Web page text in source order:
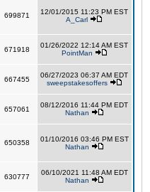
699871
12/01/2015 11:23 PM EST
A_Carl
671918
01/26/2022 12:14 AM EST
PointMan
667455
06/27/2023 06:37 AM EDT
sweepstakesoffers
657061
08/12/2016 11:44 PM EDT
Nathan
650358
01/10/2016 03:46 PM EST
Nathan
630777
06/10/2021 11:48 AM EDT
Nathan